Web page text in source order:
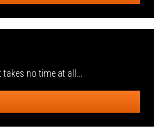
no time at all...